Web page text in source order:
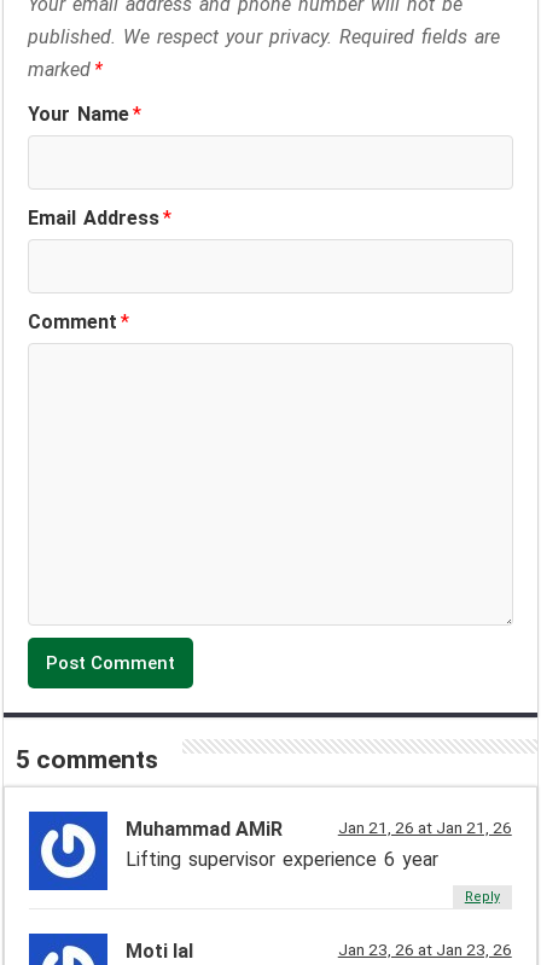
Your email address and phone number will not be
published. We respect your privacy. Required fields are
marked*
Your Name*
Email Address*
Comment*
5 comments
Muhammad AMiR Jan 21, 26 at Jan 21, 26
Lifting supervisor experience 6 year
Reply
Moti lal Jan 23, 26 at Jan 23, 26